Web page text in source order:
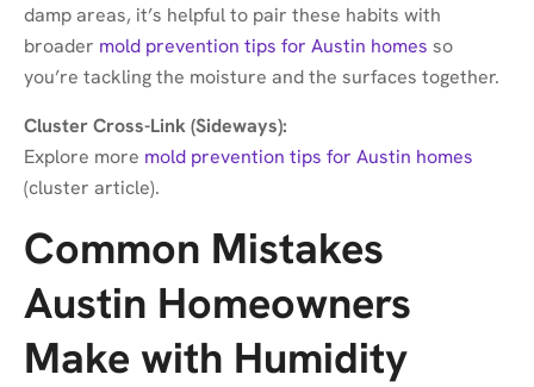
damp areas, it’s helpful to pair these habits with
broader mold prevention tips for Austin homes so
you’re tackling the moisture and the surfaces together.
Cluster Cross-Link (Sideways):
Explore more mold prevention tips for Austin homes
(cluster article).
Common Mistakes
Austin Homeowners
Make with Humidity